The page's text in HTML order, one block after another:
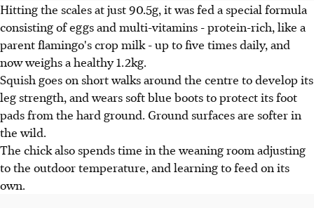
Hitting the scales at just 90.5g, it was fed a special formula
consisting of eggs and multi-vitamins - protein-rich, like a
parent flamingo's crop milk - up to five times daily, and
now weighs a healthy 1.2kg.
Squish goes on short walks around the centre to develop its
leg strength, and wears soft blue boots to protect its foot
pads from the hard ground. Ground surfaces are softer in
the wild.
The chick also spends time in the weaning room adjusting
to the outdoor temperature, and learning to feed on its
own.